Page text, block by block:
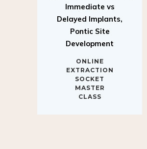
Delayed Implants,
Pontic Site
Development
EXTRACTION
SOCKET
MASTER
CLASS